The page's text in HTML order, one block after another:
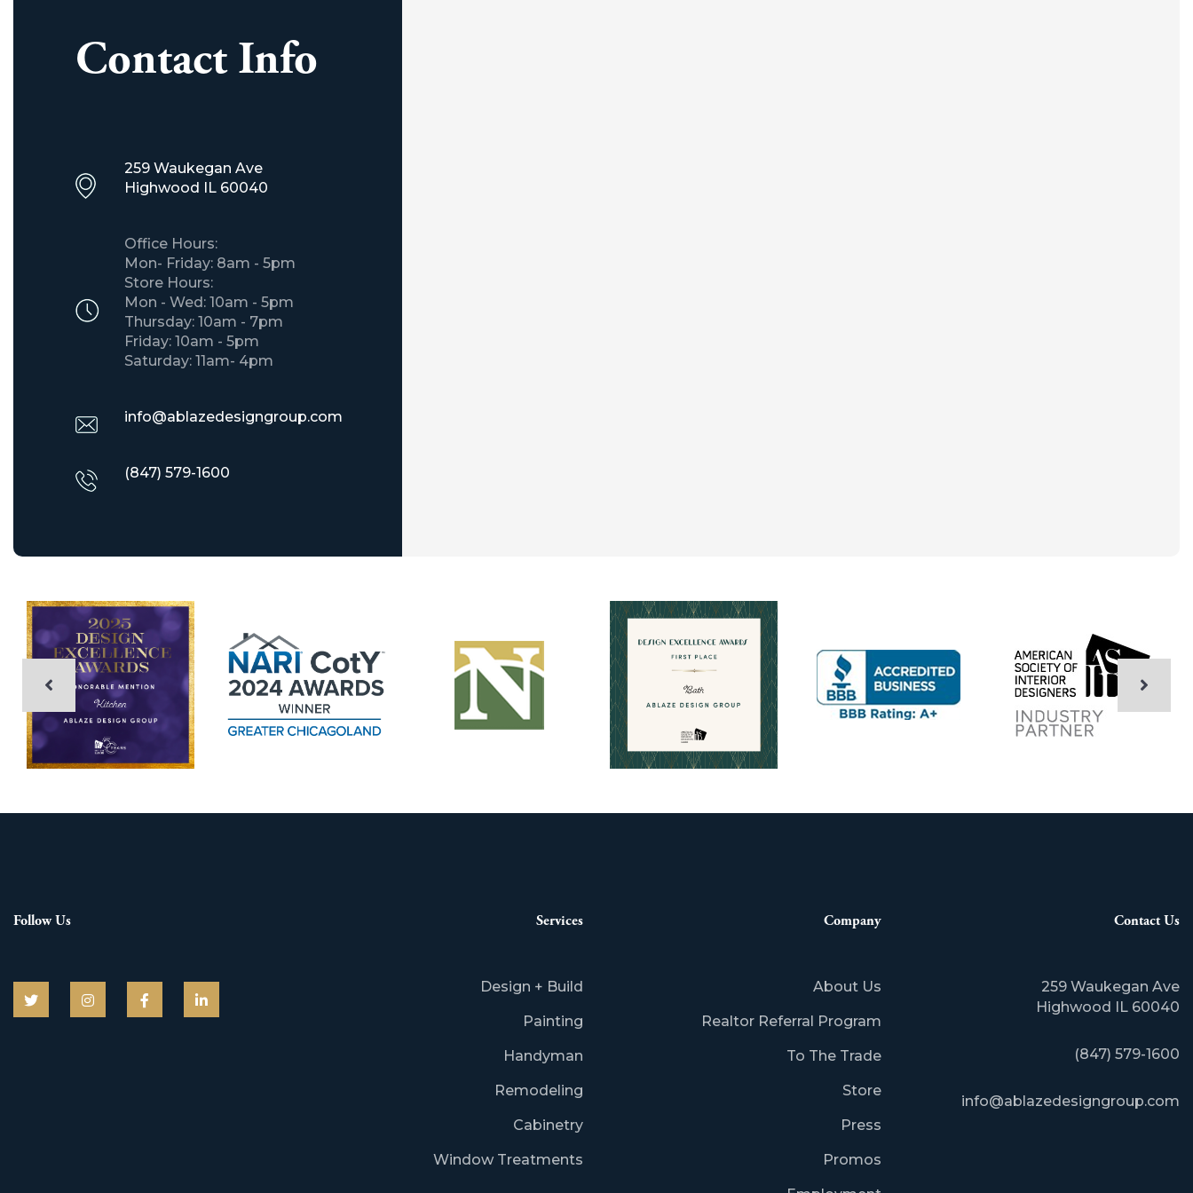
Contact Info
259 Waukegan Ave
​Highwood IL 60040
Office Hours:
Mon- Friday: 8am - 5pm
Store Hours:
Mon - Wed: 10am - 5pm
Thursday: 10am - 7pm
Friday: 10am - 5pm
Saturday: 11am- 4pm
info@ablazedesigngroup.com
(847) 579-1600
Follow Us Services
Design + Build
Painting
Handyman
Remodeling
Cabinetry
Window Treatments
Company
About Us
Realtor Referral Program
To The Trade
Store
Press
Promos
Contact Us
259 Waukegan Ave
​Highwood IL 60040
(847) 579-1600
info@ablazedesigngroup.com